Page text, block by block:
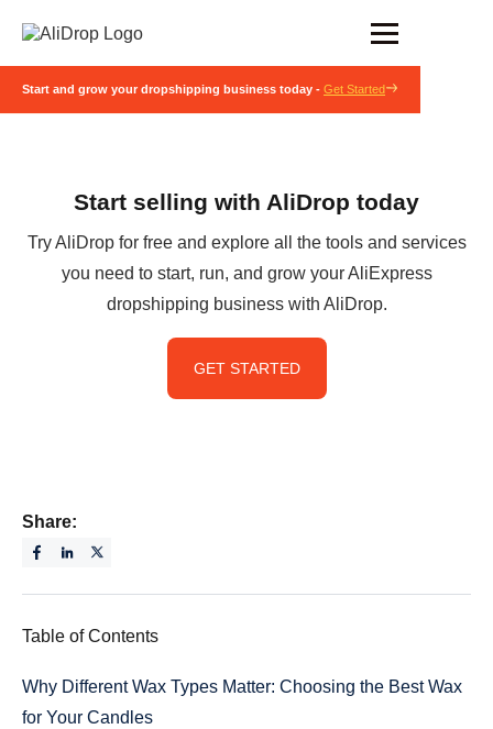
Start and grow your dropshipping business today - Get Started
Start selling with AliDrop today
Try AliDrop for free and explore all the tools and services
you need to start, run, and grow your AliExpress
dropshipping business with AliDrop.
GET STARTED
Share:
Table of Contents
Why Different Wax Types Matter: Choosing the Best Wax
for Your Candles